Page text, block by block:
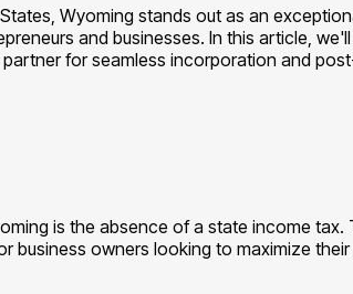
Wyoming stands out as an
and businesses. In this article,
for seamless incorporation and
is the absence of a state income
business owners looking to maximize